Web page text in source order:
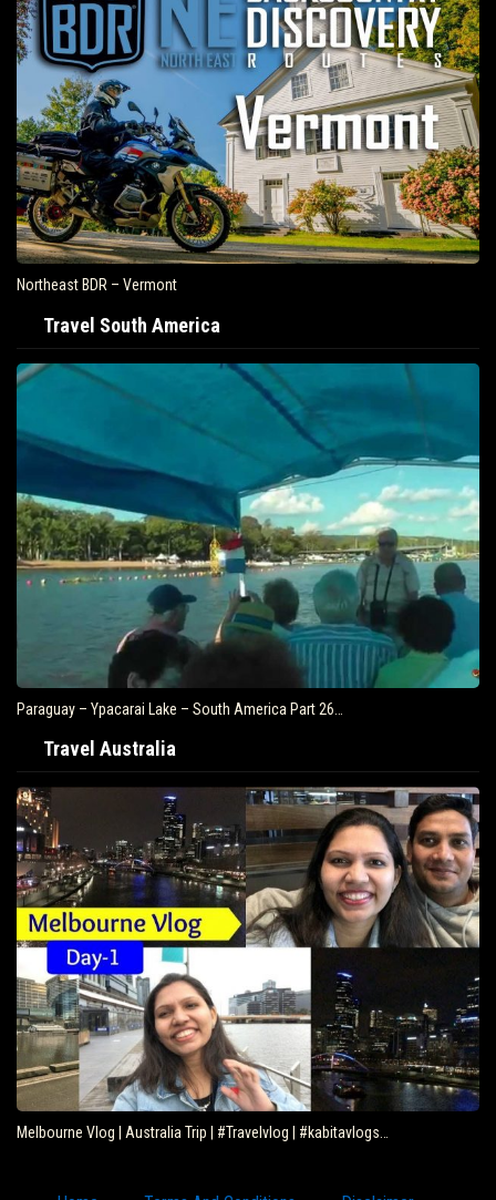
Northeast BDR – Vermont
Travel South America
Paraguay – Ypacarai Lake – South America Part 26…
Travel Australia
Melbourne Vlog | Australia Trip | #Travelvlog | #kabitavlogs…